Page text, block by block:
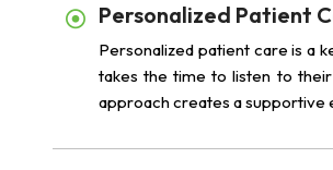
Personalized Patient
Personalized patient care is a
takes the time to listen to
approach creates a supportive